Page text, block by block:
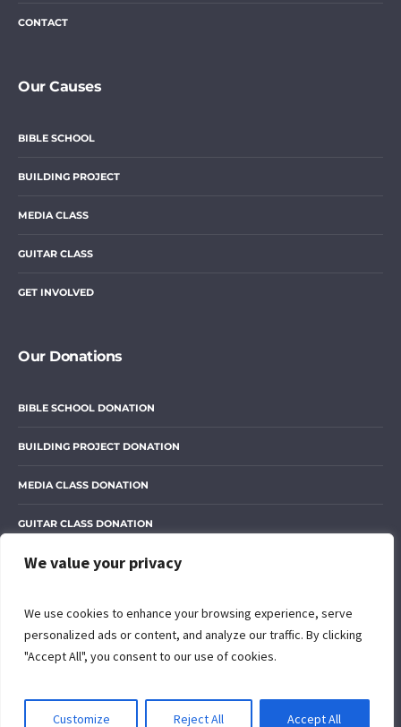
We value your privacy
We use cookies to enhance your browsing experience, serve
personalized ads or content, and analyze our traffic. By clicking
"Accept All", you consent to our use of cookies.
Customize Reject All Accept All
CONTACT
Our Causes
BIBLE SCHOOL
BUILDING PROJECT
MEDIA CLASS
GUITAR CLASS
GET INVOLVED
Our Donations
BIBLE SCHOOL DONATION
BUILDING PROJECT DONATION
MEDIA CLASS DONATION
GUITAR CLASS DONATION
OUR LIBRARY DONATION
reserved. Designed with love by Peter Muriithi
EN